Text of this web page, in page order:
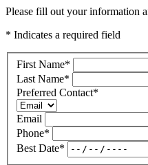
Please fill out your information
* Indicates a required field
First Name*
Last Name*
Preferred Contact*
Email
Phone*
Best Date*